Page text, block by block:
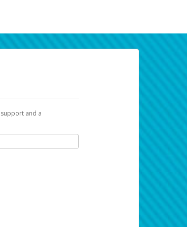
and a
begin the activation
for emails from the